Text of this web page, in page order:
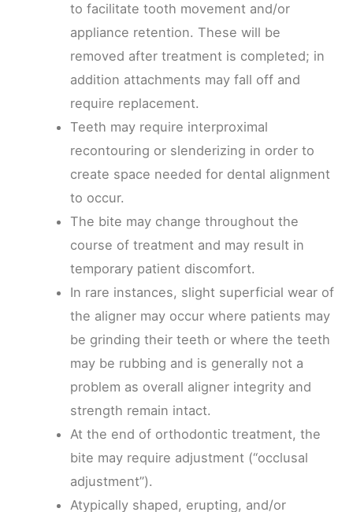
to facilitate tooth movement and/or
appliance retention. These will be
removed after treatment is completed; in
addition attachments may fall off and
require replacement.
Teeth may require interproximal
recontouring or slenderizing in order to
create space needed for dental alignment
to occur.
The bite may change throughout the
course of treatment and may result in
temporary patient discomfort.
In rare instances, slight superficial wear of
the aligner may occur where patients may
be grinding their teeth or where the teeth
may be rubbing and is generally not a
problem as overall aligner integrity and
strength remain intact.
At the end of orthodontic treatment, the
bite may require adjustment (“occlusal
adjustment”).
Atypically shaped, erupting, and/or